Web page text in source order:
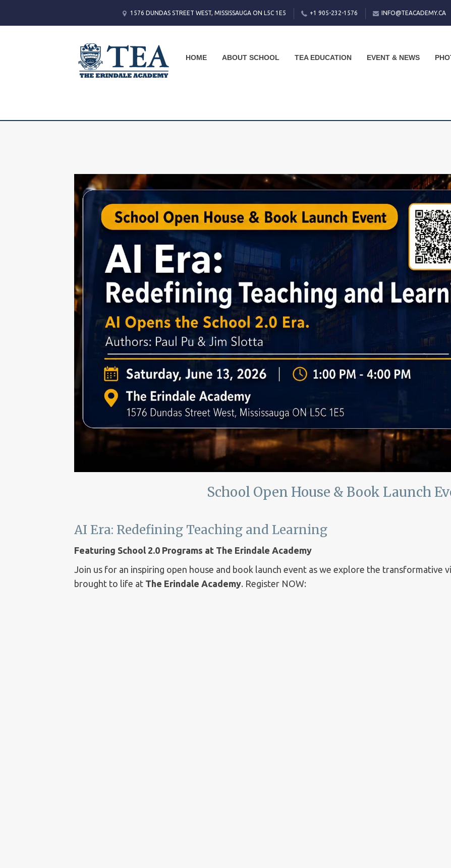
1576 DUNDAS STREET WEST, MISSISSAUGA ON L5C 1E5 +1 905-232-1576 INFO@TEACADEMY.CA
HOME ABOUT SCHOOL TEA EDUCATION EVENT & NEWS
School Open House & Book Launch
AI Era: Redefining Teaching and Learning
Featuring School 2.0 Programs at The Erindale Academy
Join us for an inspiring open house and book launch event as we explore the transformative
brought to life at The Erindale Academy. Register NOW: